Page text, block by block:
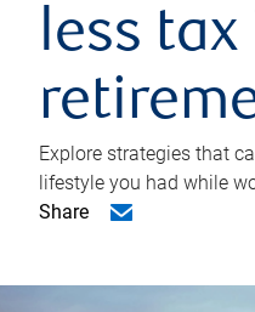
less tax
Explore strategies that
lifestyle you had while
Share